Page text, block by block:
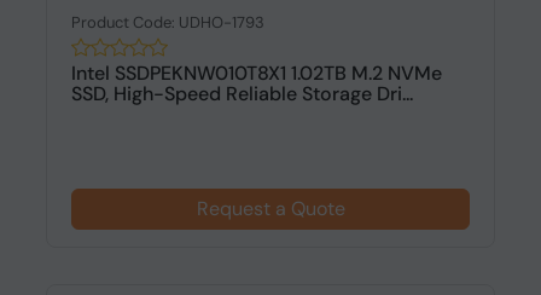
Product Code: UDHO-1793
Intel SSDPEKNW010T8X1 1.02TB M.2 NVMe
SSD, High-Speed Reliable Storage Dri...
Request a Quote